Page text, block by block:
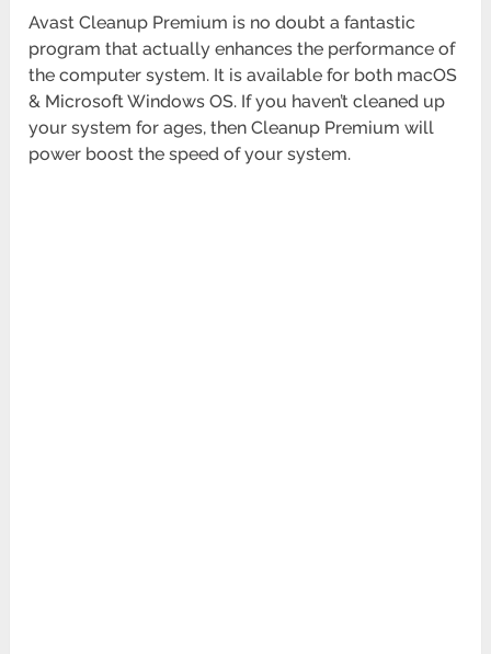
Avast Cleanup Premium is no doubt a fantastic
program that actually enhances the performance of
the computer system. It is available for both macOS
& Microsoft Windows OS. If you haven’t cleaned up
your system for ages, then Cleanup Premium will
power boost the speed of your system.